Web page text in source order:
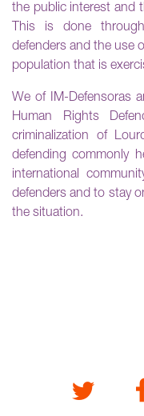
the public interest and
This is done
defenders and the use
population that is
We of IM-Defensoras
Human Rights
criminalization of
defending commonly
international
defenders and to stay
the situation.
Twitter